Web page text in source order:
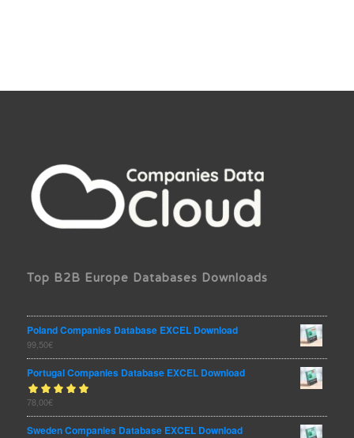
Top B2B Europe Databases Downloads
Poland Companies Database EXCEL Download
99,50€
Portugal Companies Database EXCEL Download
Rated
of 5
78,00€
Sweden Companies Database EXCEL Download